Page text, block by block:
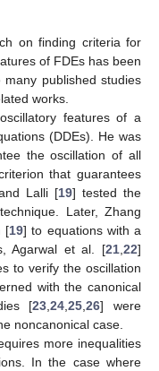
on finding criteria for
of FDEs has been
many published studies
works.
features of a
(DDEs). He was
the oscillation of all
that guarantees
Lalli [19] tested the
Later, Zhang
[19] to equations with a
Agarwal et al. [21 22]
to verify the oscillation
with the canonical
[23 ,24 ,25 ,26] were
noncanonical case.
more inequalities
In the case where